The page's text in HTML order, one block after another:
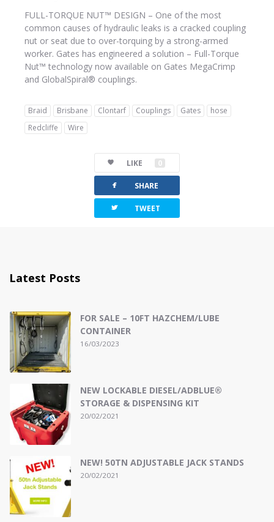
FULL-TORQUE NUT™ DESIGN – One of the most
common causes of hydraulic leaks is a cracked coupling
nut or seat due to over-torquing by a strong-armed
worker. Gates has engineered a solution – Full-Torque
Nut™ technology now available on Gates MegaCrimp
and GlobalSpiral® couplings.
Braid Brisbane Clontarf Couplings Gates
hose
Redcliffe
Wire
LIKE 0
facebook SHARE
twitterbird TWEET
Latest Posts
FOR SALE – 10FT HAZCHEM/LUBE
CONTAINER
16/03/2023
NEW LOCKABLE DIESEL/ADBLUE®
STORAGE & DISPENSING KIT
20/02/2021
NEW! 50TN ADJUSTABLE JACK STANDS
20/02/2021